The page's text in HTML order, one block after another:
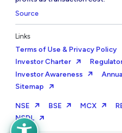
Source
Links
Terms of Use & Privacy Policy
Investor Charter
Investor Awareness
Sitemap
NSE BSE MCX
NSDL